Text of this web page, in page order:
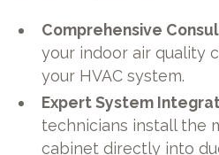
Comprehensive
your indoor air quality
your HVAC system.
Expert System
technicians install the
cabinet directly into